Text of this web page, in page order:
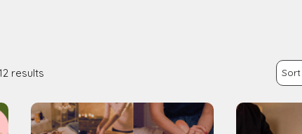
results